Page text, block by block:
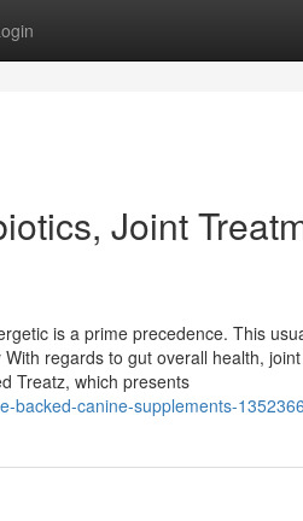
Joint
is a prime precedence. This
regards to gut overall health,
Treatz, which presents
backed-canine-supplements-